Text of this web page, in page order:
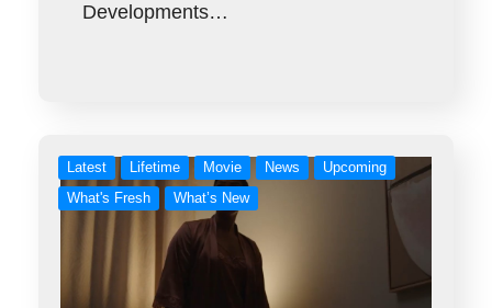
Developments…
Latest Lifetime Movie News
Upcoming
What's Fresh
What’s New